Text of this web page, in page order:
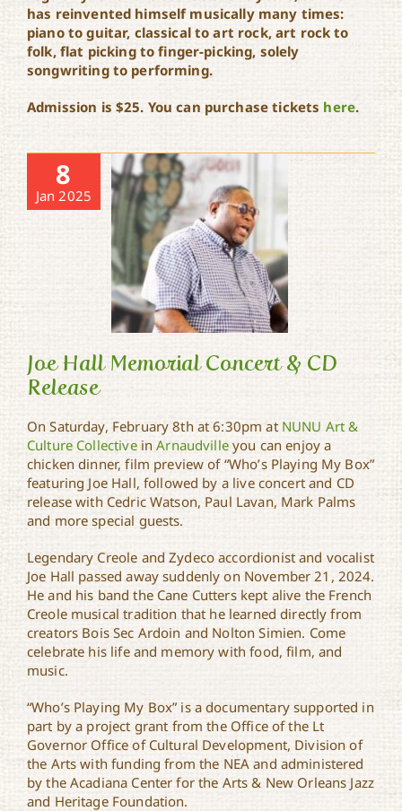
has reinvented himself musically many times:
piano to guitar, classical to art rock, art rock to
folk, flat picking to finger-picking, solely
songwriting to performing.
Admission is $25. You can purchase tickets here.
8
Jan 2025
Joe Hall Memorial
Concert & CD Release
Joe Hall Memorial Concert & CD
Release
On Saturday, February 8th at 6:30pm at NUNU Art &
Culture CollectiveinArnaudvilleyou can enjoy a
chicken dinner, film preview of “Who’s Playing My Box”
featuring Joe Hall, followed by a live concert and CD
release with Cedric Watson, Paul Lavan, Mark Palms
and more special guests.
Legendary Creole and Zydeco accordionist and vocalist
Joe Hall passed away suddenly on November 21, 2024.
He and his band the Cane Cutters kept alive the French
Creole musical tradition that he learned directly from
creators Bois Sec Ardoin and Nolton Simien. Come
celebrate his life and memory with food, film, and
music.
“Who’s Playing My Box” is a documentary supported in
part by a project grant from the Office of the Lt
Governor Office of Cultural Development, Division of
the Arts with funding from the NEA and administered
by the Acadiana Center for the Arts & New Orleans Jazz
and Heritage Foundation.